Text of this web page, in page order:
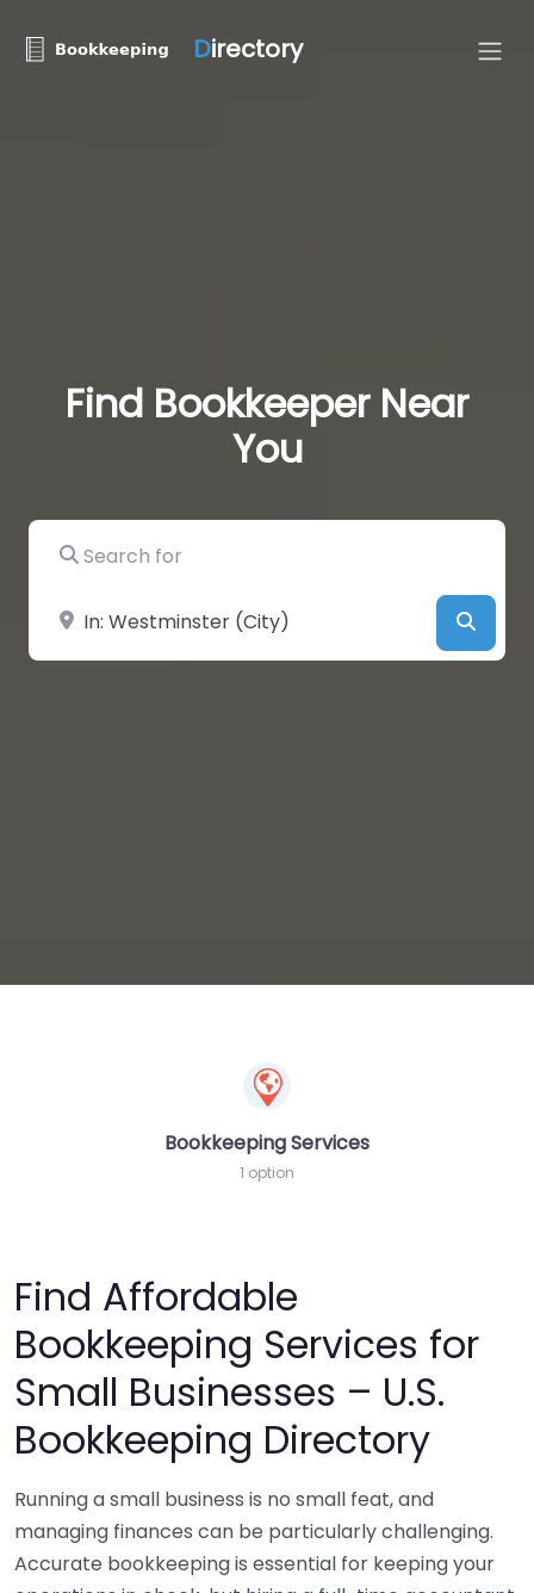
Directory
Find Bookkeeper Near
You
Search for
Near
Bookkeeping Services
1 option
Find Affordable
Bookkeeping Services for
Small Businesses – U.S.
Bookkeeping Directory
Running a small business is no small feat, and
managing finances can be particularly challenging.
Accurate bookkeeping is essential for keeping your